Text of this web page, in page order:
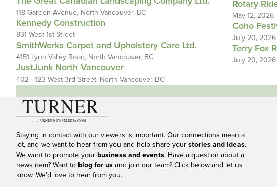
118 Garden Avenue, North Vancouver, BC
Kennedy Construction
831 West 1st Street
SmithWerks Carpet and Upholstery Care Ltd.
4151 Lynn Valley Road, North Vancouver, BC
JustJunk North Vancouver
402 - 123 West 3rd Street, North Vancouver BC
Rotary
May 12, 2026
Coho
July 20, 2026
Terry Fox
July 20, 2026
Staying in contact with our viewers is important. Our connections mean a
lot, and we want to hear from you and help share your stories and ideas.
We want to promote your business and events. Have a question about a
news item? Want to blog for us and join our team? Click below and let us
know. We’d love to hear from you.